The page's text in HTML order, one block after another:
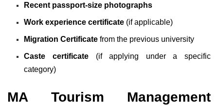
Recent passport-size photographs
Work experience certificate (if applicable)
Migration Certificate from the previous university
Caste certificate(if applying under a specific
category)
MA Tourism Management